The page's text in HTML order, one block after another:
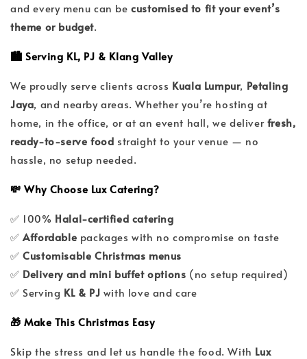
and every menu can becustomised to fit your event’s
theme or budget.
🏙️ Serving KL, PJ & Klang Valley
We proudly serve clients across Kuala Lumpur, Petaling
Jaya, and nearby areas. Whether you’re hosting at
home, in the office, or at an event hall, we deliverfresh,
ready-to-serve food straight to your venue — no
hassle, no setup needed.
💸 Why Choose Lux Catering?
✅ 100% Halal-certified catering
✅Affordable packages with no compromise on taste
✅Customisable Christmas menus
✅ Delivery and mini buffet options (no setup required)
✅ Serving KL & PJ with love and care
🎁 Make This Christmas Easy
Skip the stress and let us handle the food. With Lux